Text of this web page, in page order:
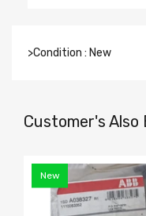
>Condition : New
Customer's Also
New